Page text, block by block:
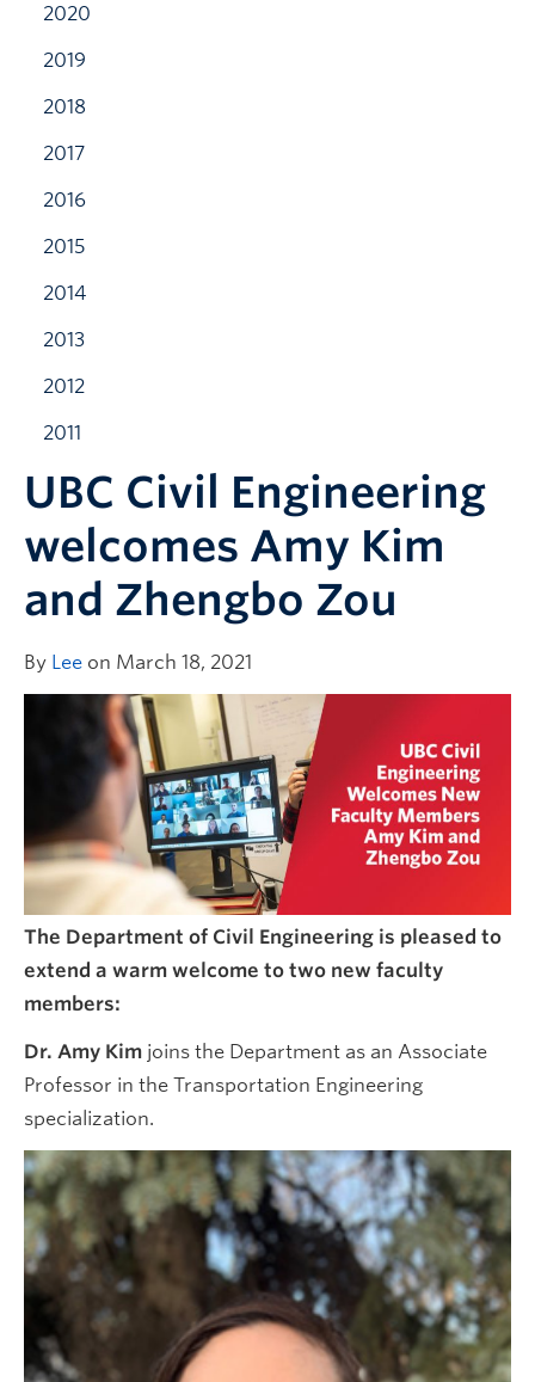
2020
2019
2018
2017
2016
2015
2014
2013
2012
2011
UBC Civil Engineering
welcomes Amy Kim
and Zhengbo Zou
By Lee on March 18, 2021
The Department of Civil Engineering is pleased to
extend a warm welcome to two new faculty
members:
Dr. Amy Kim joins the Department as an Associate
Professor in the Transportation Engineering
specialization.